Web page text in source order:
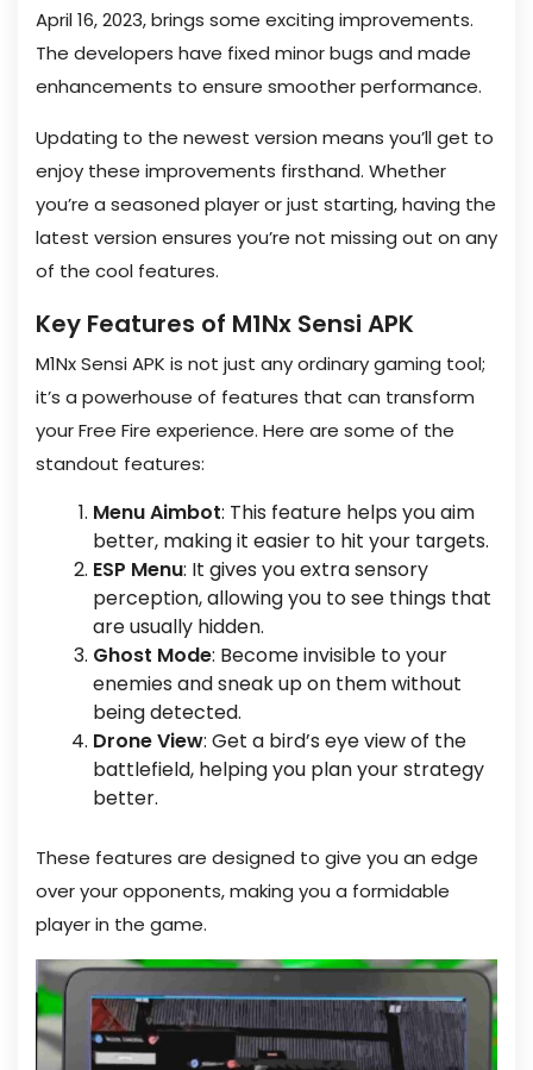
April 16, 2023, brings some exciting improvements.
The developers have fixed minor bugs and made
enhancements to ensure smoother performance.
Updating to the newest version means you’ll get to
enjoy these improvements firsthand. Whether
you’re a seasoned player or just starting, having the
latest version ensures you’re not missing out on any
of the cool features.
Key Features of M1Nx Sensi APK
M1Nx Sensi APK is not just any ordinary gaming tool;
it’s a powerhouse of features that can transform
your Free Fire experience. Here are some of the
standout features:
Menu Aimbot: This feature helps you aim
better, making it easier to hit your targets.
ESP Menu: It gives you extra sensory
perception, allowing you to see things that
are usually hidden.
Ghost Mode: Become invisible to your
enemies and sneak up on them without
being detected.
Drone View: Get a bird’s eye view of the
battlefield, helping you plan your strategy
better.
These features are designed to give you an edge
over your opponents, making you a formidable
player in the game.